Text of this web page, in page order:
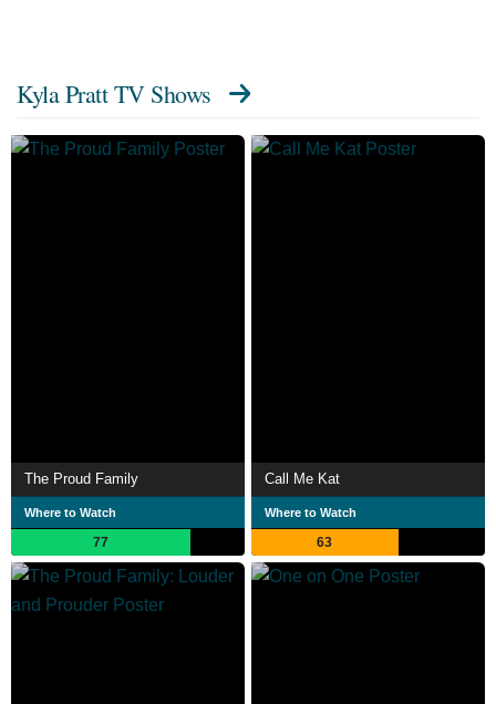
Kyla Pratt TV Shows
The Proud Family
Where to Watch
77
Call Me Kat
Where to Watch
63